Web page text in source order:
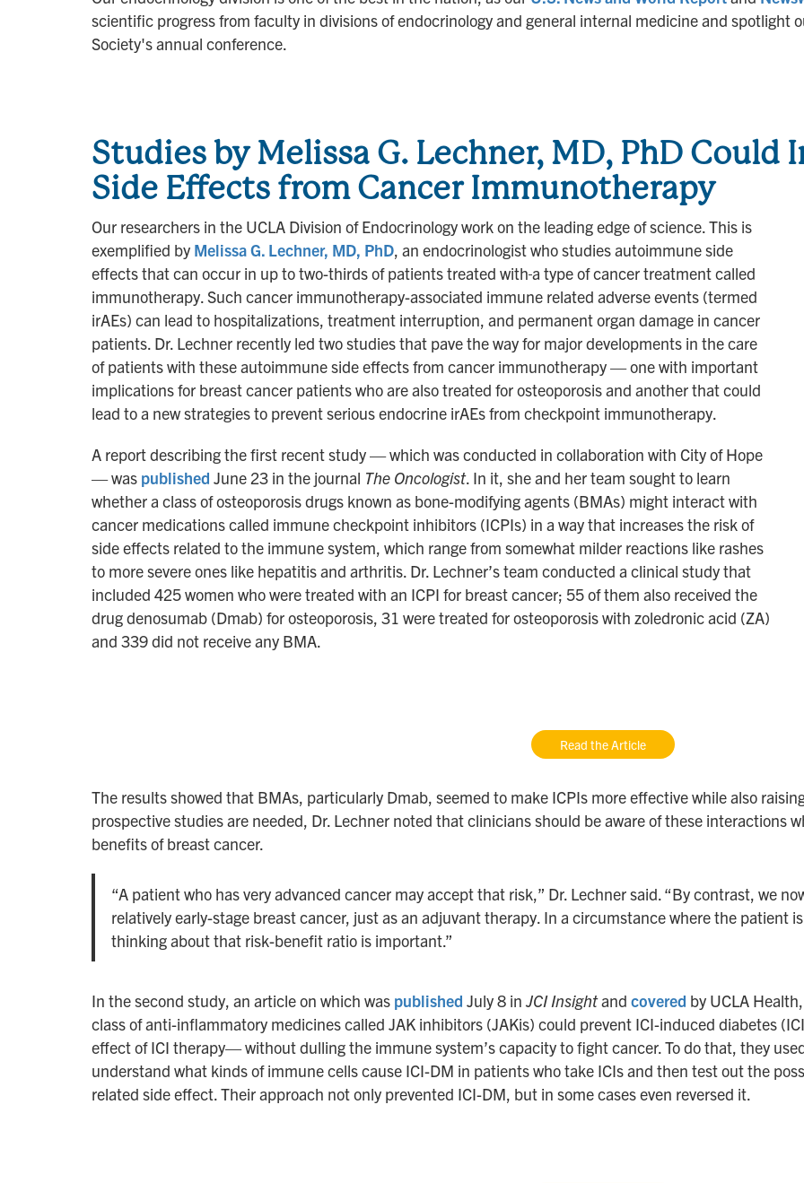
scientific progress from faculty in divisions of endocrinology and general internal medicine and spotlight
Society's annual conference.
Studies by Melissa G. Lechner, MD, PhD Could
Side Effects from Cancer Immunotherapy
Our researchers in the UCLA Division of Endocrinology work on the leading edge of science. This is
exemplified by Melissa G. Lechner, MD, PhD, an endocrinologist who studies autoimmune side
effects that can occur in up to two-thirds of patients treated with a type of cancer treatment called
immunotherapy. Such cancer immunotherapy-associated immune related adverse events (termed
irAEs) can lead to hospitalizations, treatment interruption, and permanent organ damage in cancer
patients. Dr. Lechner recently led two studies that pave the way for major developments in the care
of patients with these autoimmune side effects from cancer immunotherapy — one with important
implications for breast cancer patients who are also treated for osteoporosis and another that could
lead to a new strategies to prevent serious endocrine irAEs from checkpoint immunotherapy.
A report describing the first recent study — which was conducted in collaboration with City of Hope
— was published June 23 in the journal The Oncologist. In it, she and her team sought to learn
whether a class of osteoporosis drugs known as bone-modifying agents (BMAs) might interact with
cancer medications called immune checkpoint inhibitors (ICPIs) in a way that increases the risk of
side effects related to the immune system, which range from somewhat milder reactions like rashes
to more severe ones like hepatitis and arthritis. Dr. Lechner’s team conducted a clinical study that
included 425 women who were treated with an ICPI for breast cancer; 55 of them also received the
drug denosumab (Dmab) for osteoporosis, 31 were treated for osteoporosis with zoledronic acid (ZA)
and 339 did not receive any BMA.
Read the Article
The results showed that BMAs, particularly Dmab, seemed to make ICPIs more effective while also
prospective studies are needed, Dr. Lechner noted that clinicians should be aware of these interactions
benefits of breast cancer.
“A patient who has very advanced cancer may accept that risk,” Dr. Lechner said. “By contrast, we
relatively early-stage breast cancer, just as an adjuvant therapy. In a circumstance where the patient
thinking about that risk-benefit ratio is important.”
In the second study, an article on which was published July 8 in JCI Insightand covered by UCLA
class of anti-inflammatory medicines called JAK inhibitors (JAKis) could prevent ICI-induced diabetes
effect of ICI therapy— without dulling the immune system’s capacity to fight cancer. To do that, they
understand what kinds of immune cells cause ICI-DM in patients who take ICIs and then test out the
related side effect. Their approach not only prevented ICI-DM, but in some cases even reversed it.